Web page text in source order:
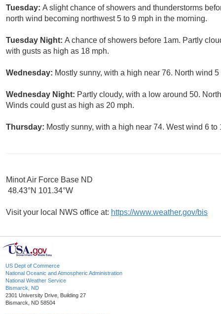
Tuesday: A slight chance of showers and thunderstorms
north wind becoming northwest 5 to 9 mph in the morning.
Tuesday Night: A chance of showers before 1am. Partly
with gusts as high as 18 mph.
Wednesday: Mostly sunny, with a high near 76. North wind
Wednesday Night: Partly cloudy, with a low around 50.
Winds could gust as high as 20 mph.
Thursday: Mostly sunny, with a high near 74. West wind 6
Minot Air Force Base ND
48.43°N 101.34°W
Visit your local NWS office at: https://www.weather.gov/bis
US Dept of Commerce
National Oceanic and Atmospheric Administration
National Weather Service
Bismarck, ND
2301 University Drive, Building 27
Bismarck, ND 58504